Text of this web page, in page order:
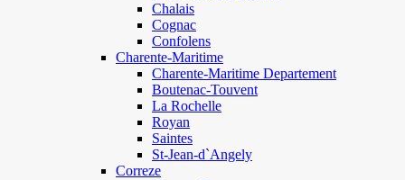
Chalais
Cognac
Confolens
Charente-Maritime
Charente-Maritime Departement
Boutenac-Touvent
La Rochelle
Royan
Saintes
St-Jean-d`Angely
Correze